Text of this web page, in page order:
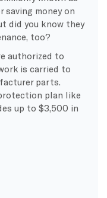
saving money on
did you know they
too?
authorized to
is carried to
parts.
plan like
up to $3,500 in